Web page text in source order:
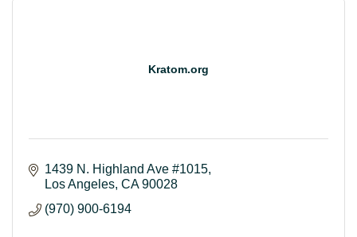
Kratom.org
1439 N. Highland Ave #1015
Los Angeles CA 90028
(970) 900-6194